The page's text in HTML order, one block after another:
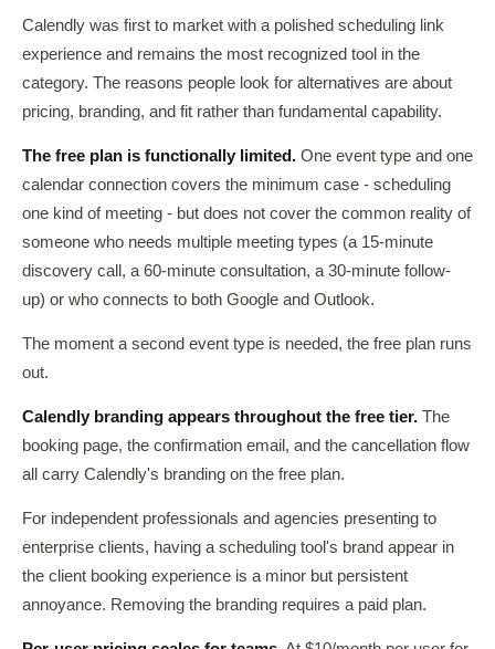
Calendly was first to market with a polished scheduling link
experience and remains the most recognized tool in the
category. The reasons people look for alternatives are about
pricing, branding, and fit rather than fundamental capability.
The free plan is functionally limited. One event type and one
calendar connection covers the minimum case - scheduling
one kind of meeting - but does not cover the common reality of
someone who needs multiple meeting types (a 15-minute
discovery call, a 60-minute consultation, a 30-minute follow-
up) or who connects to both Google and Outlook.
The moment a second event type is needed, the free plan runs
out.
Calendly branding appears throughout the free tier. The
booking page, the confirmation email, and the cancellation flow
all carry Calendly's branding on the free plan.
For independent professionals and agencies presenting to
enterprise clients, having a scheduling tool's brand appear in
the client booking experience is a minor but persistent
annoyance. Removing the branding requires a paid plan.